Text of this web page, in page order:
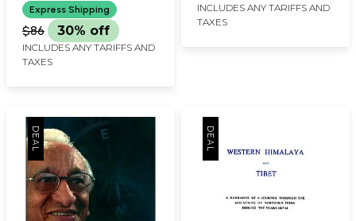
Express Shipping
$86 30% off
INCLUDES ANY TARIFFS AND
TAXES
INCLUDES ANY TARIFFS AND
TAXES